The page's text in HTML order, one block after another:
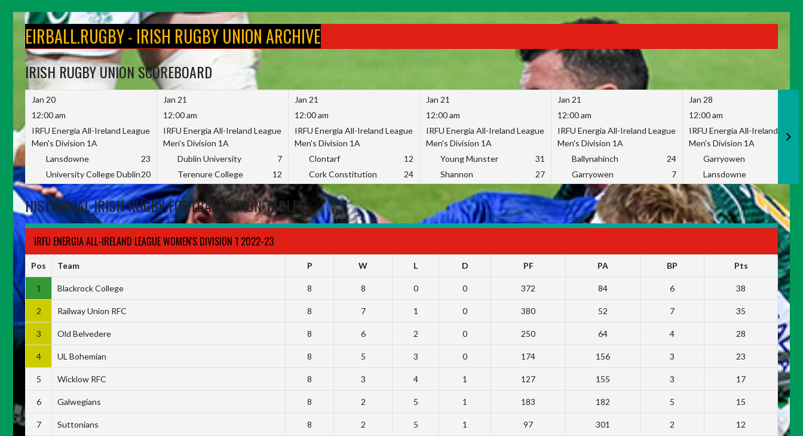
contentEIRBALL.RUGBY - IRISH RUGBY UNION ARCHIVE
IRISH RUGBY UNION SCOREBOARD
Jan 20
12:00 am
IRFU Energia All-Ireland League
Men's Division 1A
Lansdowne
23
University College Dublin20
Jan 21
12:00 am
IRFU Energia All-Ireland League
Men's Division 1A
Dublin University
7
Terenure College
12
Jan 21
12:00 am
IRFU Energia All-Ireland League
Men's Division 1A
Clontarf
12
Cork Constitution
24
Jan 21
12:00 am
IRFU Energia All-Ireland League
Men's Division 1A
Young Munster
31
Shannon
27
Jan 21
12:00 am
IRFU Energia All-Ireland League
Men's Division 1A
Ballynahinch
24
Garryowen
7
Jan 28
12:00 am
IRFU Energia All-Ireland
Men's Division 1A
Garryowen
Lansdowne
HISTORICAL IRISH RUGBY FOOTBALL UNION TABLES
IRFU ENERGIA ALL-IRELAND LEAGUE WOMEN'S DIVISION 1 2022-23
Pos Team P W L D PF PA BP Pts
1 Blackrock College 8 8 0 0 372 84 6 38
2 Railway Union RFC 8 7 1 0 380 52 7 35
3 Old Belvedere 8 6 2 0 250 64 4 28
4 UL Bohemian 8 5 3 0 174 156 3 23
5 Wicklow RFC 8 3 4 1 127 155 3 17
6 Galwegians 8 2 5 1 183 182 5 15
7 Suttonians 8 2 5 1 97 301 2 12